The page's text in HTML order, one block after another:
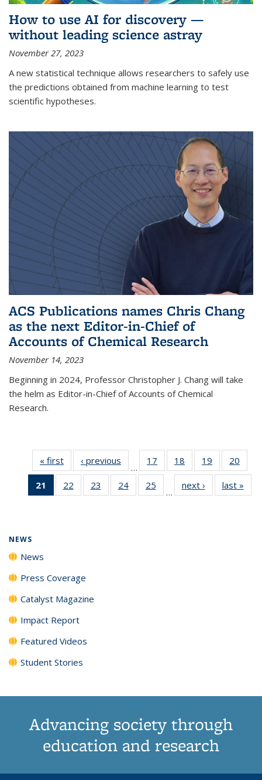
How to use AI for discovery —
without leading science astray
November 27, 2023
A new statistical technique allows researchers to safely use
the predictions obtained from machine learning to test
scientific hypotheses.
ACS Publications names Chris Chang
as the next Editor-in-Chief of
Accounts of Chemical Research
November 14, 2023
Beginning in 2024, Professor Christopher J. Chang will take
the helm as Editor-in-Chief of Accounts of Chemical
Research.
« first News‹ previous
…
17
135
18
135
News
19
135
News
20
135
21
of 135
News
22
135
23
135
24
135
25
135
…
next › Newslast »
NEWS
News
Press Coverage
Catalyst Magazine
Impact Report
Featured Videos
Student Stories
Advancing society through
education and research